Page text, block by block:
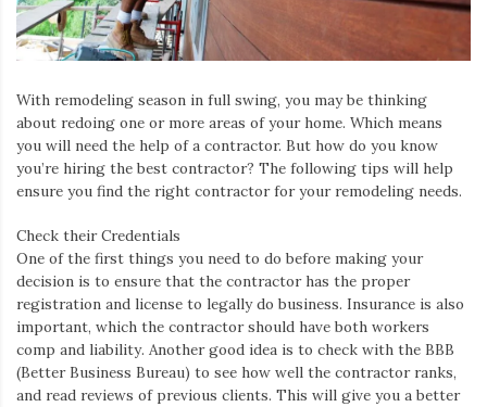
With remodeling season in full swing, you may be thinking
about redoing one or more areas of your home. Which means
you will need the help of a contractor. But how do you know
you’re hiring the best contractor? The following tips will help
ensure you find the right contractor for your remodeling needs.
Check their Credentials
One of the first things you need to do before making your
decision is to ensure that the contractor has the proper
registration and license to legally do business. Insurance is also
important, which the contractor should have both workers
comp and liability. Another good idea is to check with the BBB
(Better Business Bureau) to see how well the contractor ranks,
and read reviews of previous clients. This will give you a better